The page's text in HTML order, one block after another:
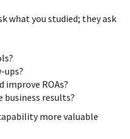
what you studied; they ask
ups?
improve ROAs?
business results?
more valuable